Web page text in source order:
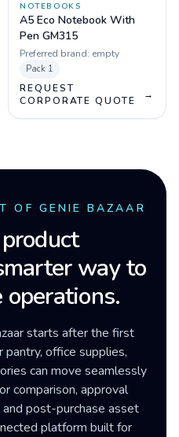
NOTEBOOKS
A5 Eco Notebook With
Pen GM315
Preferred brand: empty
Pack 1
REQUEST
CORPORATE QUOTE
→
OF GENIE BAZAAR
way to
starts after the first
pantry, office supplies,
can move seamlessly
comparison, approval
post-purchase asset
platform built for